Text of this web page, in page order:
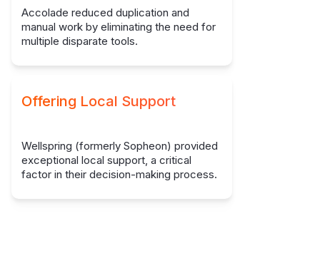
Accolade reduced duplication and
manual work by eliminating the need for
multiple disparate tools.
Offering Local Support
Wellspring (formerly Sopheon) provided
exceptional local support, a critical
factor in their decision-making process.